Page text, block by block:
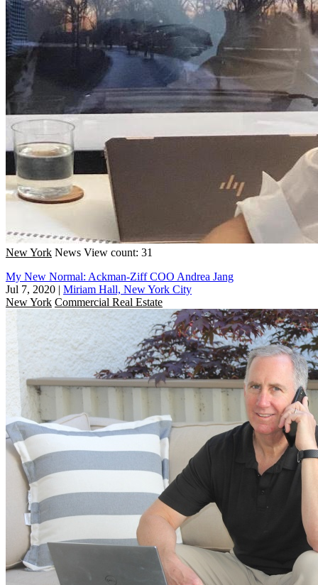
New York News View count: 31
My New Normal: Ackman-Ziff COO Andrea Jang
Jul 7, 2020 | Miriam Hall, New York City
New York Commercial Real Estate